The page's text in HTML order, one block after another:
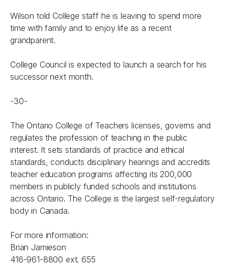
Wilson told College staff he is leaving to spend more
time with family and to enjoy life as a recent
grandparent.
College Council is expected to launch a search for his
successor next month.
-30-
The Ontario College of Teachers licenses, governs and
regulates the profession of teaching in the public
interest. It sets standards of practice and ethical
standards, conducts disciplinary hearings and accredits
teacher education programs affecting its 200,000
members in publicly funded schools and institutions
across Ontario. The College is the largest self-regulatory
body in Canada.
For more information:
Brian Jamieson
416-961-8800 ext. 655